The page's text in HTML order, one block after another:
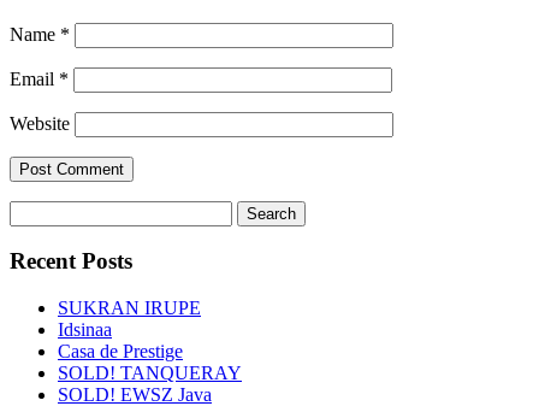
Name *
Email *
Website
for:
Recent Posts
SUKRAN IRUPE
Idsinaa
Casa de Prestige
SOLD! TANQUERAY
SOLD! EWSZ Java